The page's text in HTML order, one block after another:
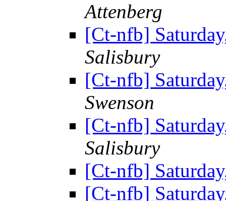
Attenberg
[Ct-nfb]
Salisbury
[Ct-nfb]
Swenson
[Ct-nfb]
Salisbury
[Ct-nfb]
[Ct-nfb]